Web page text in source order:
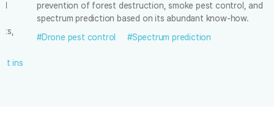
prevention of forest destruction, smoke pest control, and
spectrum prediction based on its abundant know-how.
#Drone pest control
#Spectrum prediction